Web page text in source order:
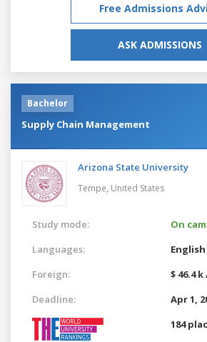
Free Admissions
ASK ADMISSIONS
Bachelor
Supply Chain Management
Arizona State University
Tempe, United States
Study mode:
On
Languages:
English
Foreign:
$ 46.4
Deadline:
Apr 1,
184